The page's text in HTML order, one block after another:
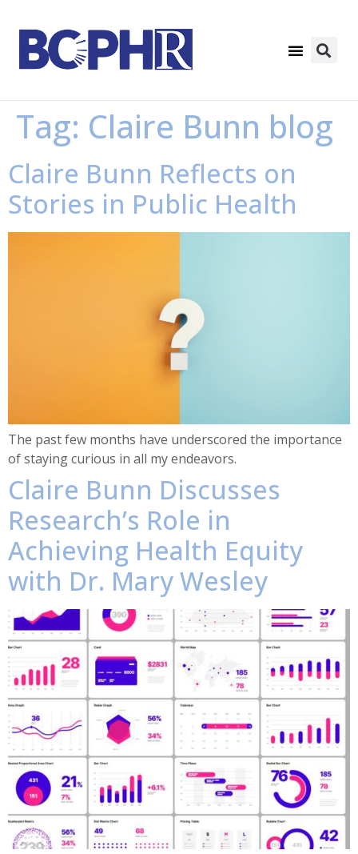
Tag: Claire Bunn blog
Claire Bunn Reflects on
Stories in Public Health
The past few months have underscored the importance
of staying curious in all my endeavors.
Claire Bunn Discusses
Research’s Role in
Achieving Health Equity
with Dr. Mary Wesley